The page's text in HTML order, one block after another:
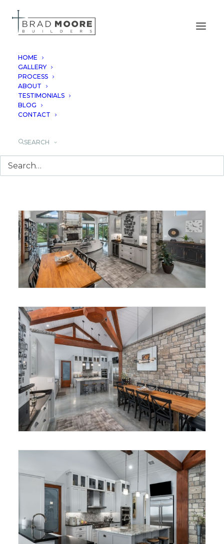
HOME
GALLERY
PROCESS
ABOUT
TESTIMONIALS
BLOG
CONTACT
SEARCH
NEW BRAUNFELS